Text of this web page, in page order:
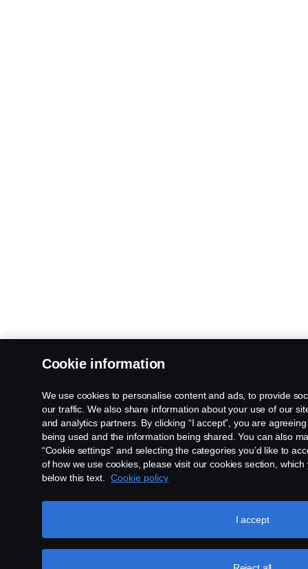
Cookie information
We use cookies to personalise content and ads, to provide
our traffic. We also share information about your use of our
and analytics partners. By clicking “I accept”, you are
being used and the information being shared. You can also
“Cookie settings” and selecting the categories you’d like to
of how we use cookies, please visit our cookies section,
below this text.
Cookie policy
I accept